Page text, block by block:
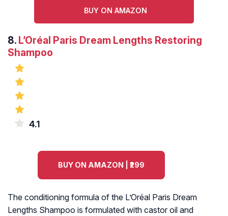
BUY ON AMAZON
8. L’Oréal Paris Dream Lengths Restoring
Shampoo
4.1
BUY ON AMAZON | ₹299
The conditioning formula of the L’Oréal Paris Dream
Lengths Shampoo is formulated with castor oil and